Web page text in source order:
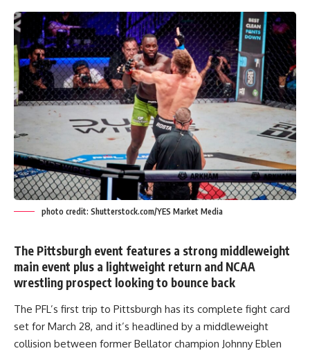
photo credit: Shutterstock.com/YES Market Media
The Pittsburgh event features a strong middleweight
main event plus a lightweight return and NCAA
wrestling prospect looking to bounce back
The PFL’s first trip to Pittsburgh has its complete fight card
set for March 28, and it’s headlined by a middleweight
collision between former Bellator champion Johnny Eblen